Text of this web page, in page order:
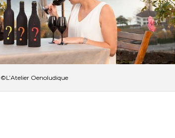
©L’Atelier Oenoludique